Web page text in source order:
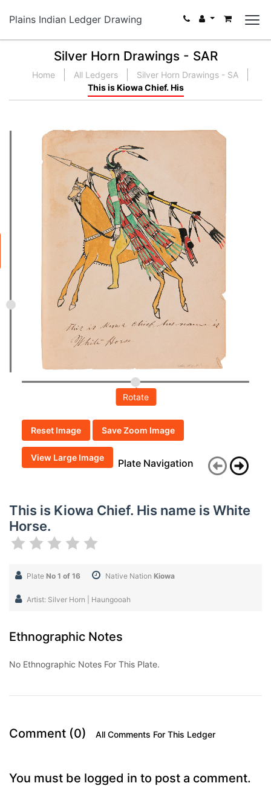
Plains Indian Ledger Drawing
Silver Horn Drawings - SAR
Home All Ledgers
Silver Horn Drawings - SA
This is Kiowa Chief. His
Rotate
Reset Image Save Zoom Image
View Large Image Plate Navigation
This is Kiowa Chief. His name is White
Horse.
Plate No 1 of 16 Native Nation Kiowa
Artist: Silver Horn | Haungooah
Ethnographic Notes
No Ethnographic Notes For This Plate.
Comment (0) All Comments For This Ledger
You must be logged in to post a comment.